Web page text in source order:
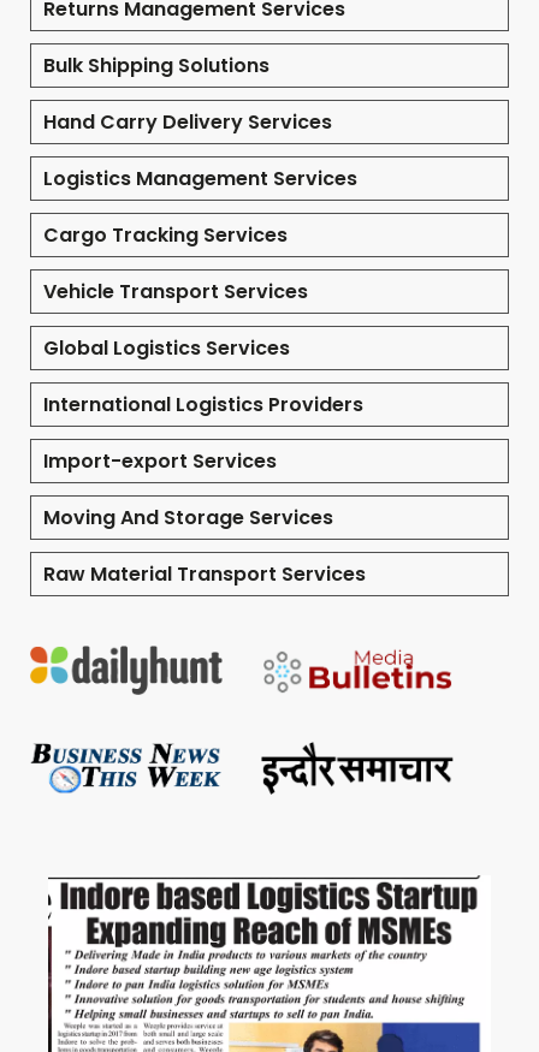
Returns Management Services
Bulk Shipping Solutions
Hand Carry Delivery Services
Logistics Management Services
Cargo Tracking Services
Vehicle Transport Services
Global Logistics Services
International Logistics Providers
Import-export Services
Moving And Storage Services
Raw Material Transport Services